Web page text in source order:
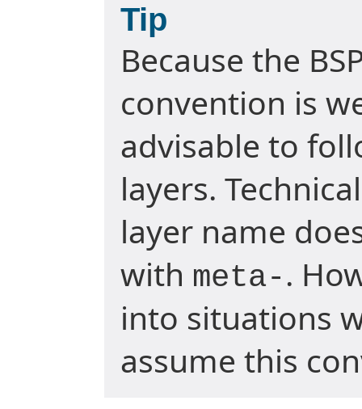
Tip
Because the
convention is
advisable to
layers.
layer name
with meta-.
into situations
assume this